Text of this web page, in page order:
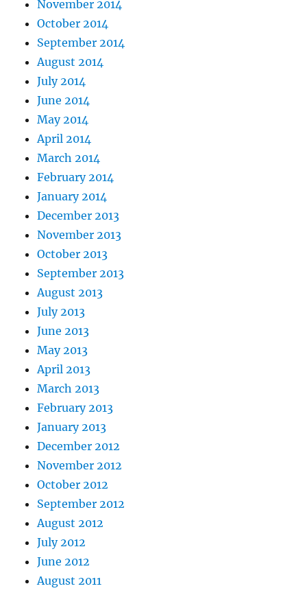
November 2014
October 2014
September 2014
August 2014
July 2014
June 2014
May 2014
April 2014
March 2014
February 2014
January 2014
December 2013
November 2013
October 2013
September 2013
August 2013
July 2013
June 2013
May 2013
April 2013
March 2013
February 2013
January 2013
December 2012
November 2012
October 2012
September 2012
August 2012
July 2012
June 2012
August 2011